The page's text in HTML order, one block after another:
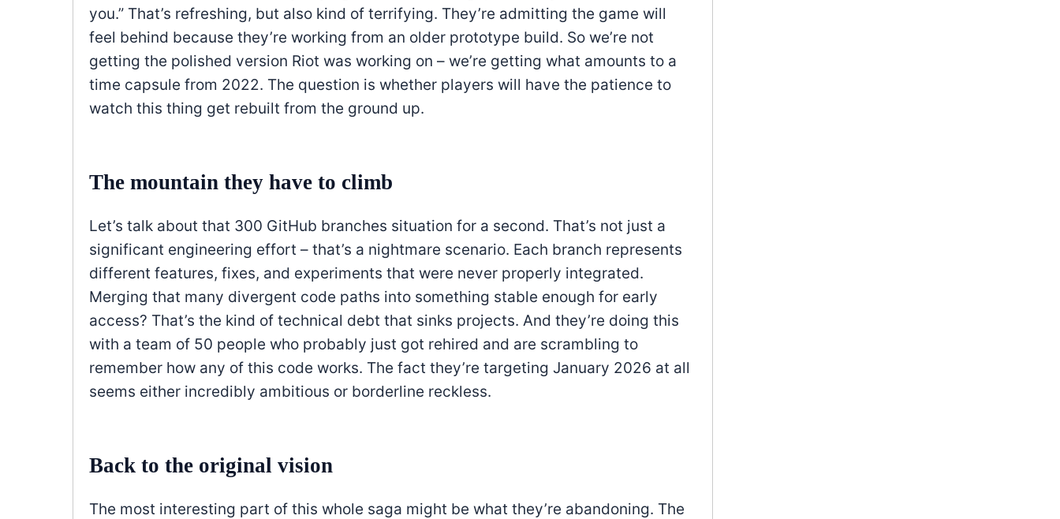
you.” That’s refreshing, but also kind of terrifying. They’re admitting the game will
feel behind because they’re working from an older prototype build. So we’re not
getting the polished version Riot was working on – we’re getting what amounts to a
time capsule from 2022. The question is whether players will have the patience to
watch this thing get rebuilt from the ground up.
The mountain they have to climb
Let’s talk about that 300 GitHub branches situation for a second. That’s not just a
significant engineering effort – that’s a nightmare scenario. Each branch represents
different features, fixes, and experiments that were never properly integrated.
Merging that many divergent code paths into something stable enough for early
access? That’s the kind of technical debt that sinks projects. And they’re doing this
with a team of 50 people who probably just got rehired and are scrambling to
remember how any of this code works. The fact they’re targeting January 2026 at all
seems either incredibly ambitious or borderline reckless.
Back to the original vision
The most interesting part of this whole saga might be what they’re abandoning. The